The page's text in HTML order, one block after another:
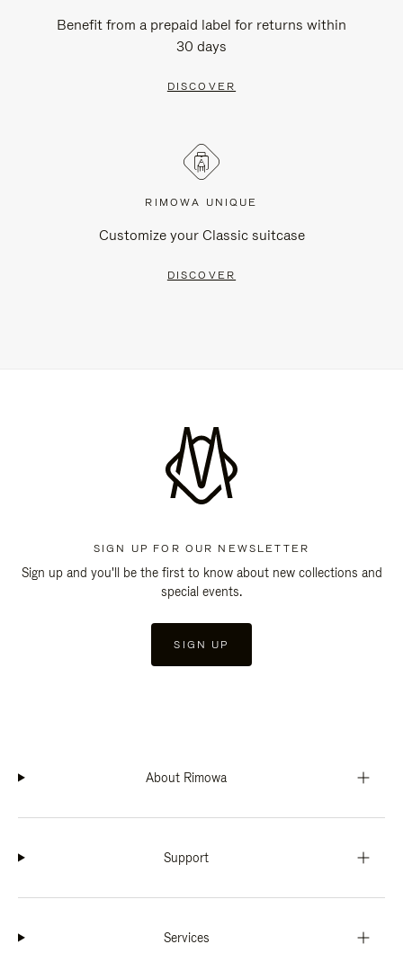
Benefit from a prepaid label for returns within
30 days
DISCOVER
RIMOWA UNIQUE
Customize your Classic suitcase
DISCOVER
SIGN UP FOR OUR NEWSLETTER
Sign up and you'll be the first to know about new collections and
special events.
SIGN UP
About Rimowa
Support
Services